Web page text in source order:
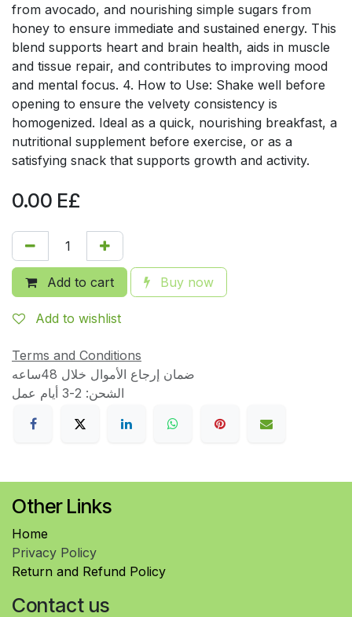
from avocado, and nourishing simple sugars from
honey to ensure immediate and sustained energy. This
blend supports heart and brain health, aids in muscle
and tissue repair, and contributes to improving mood
and mental focus. 4. How to Use: Shake well before
opening to ensure the velvety consistency is
homogenized. Ideal as a quick, nourishing breakfast, a
nutritional supplement before exercise, or as a
satisfying snack that supports growth and activity.
0.00 E£
Add to cart Buy now
Add to wishlist
Terms and Conditions
الشحن: 2-3 أيام عمل
Other Links
Home
Privacy Policy
Return and Refund Policy
Contact us